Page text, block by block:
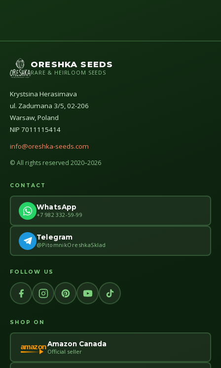
ORESHKA SEEDS
RARE & HEIRLOOM SEEDS
Krystsina Herasimava
ul. Zadumana 3/5, 02-206
Warsaw, Poland
NIP 7011115414
info@oreshka-seeds.com
© All rights reserved 2020–2026
CONTACT
WhatsApp
+7 982 332-59-99
Telegram
@PitomnikOreshkaSklad
FOLLOW US
SHOP ON
amazonAmazon Canada
Official seller